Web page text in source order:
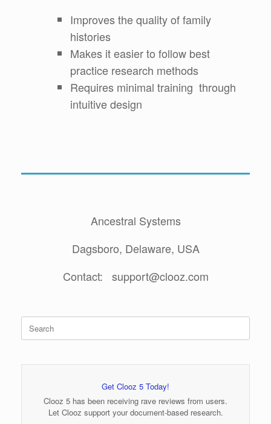
Improves the quality of family
histories
Makes it easier to follow best
practice research methods
Requires minimal training through
intuitive design
Ancestral Systems
Dagsboro, Delaware, USA
Contact: support@clooz.com
Search
for:
Get Clooz 5 Today!
Clooz 5 has been receiving rave reviews from users.
Let Clooz support your document-based research.